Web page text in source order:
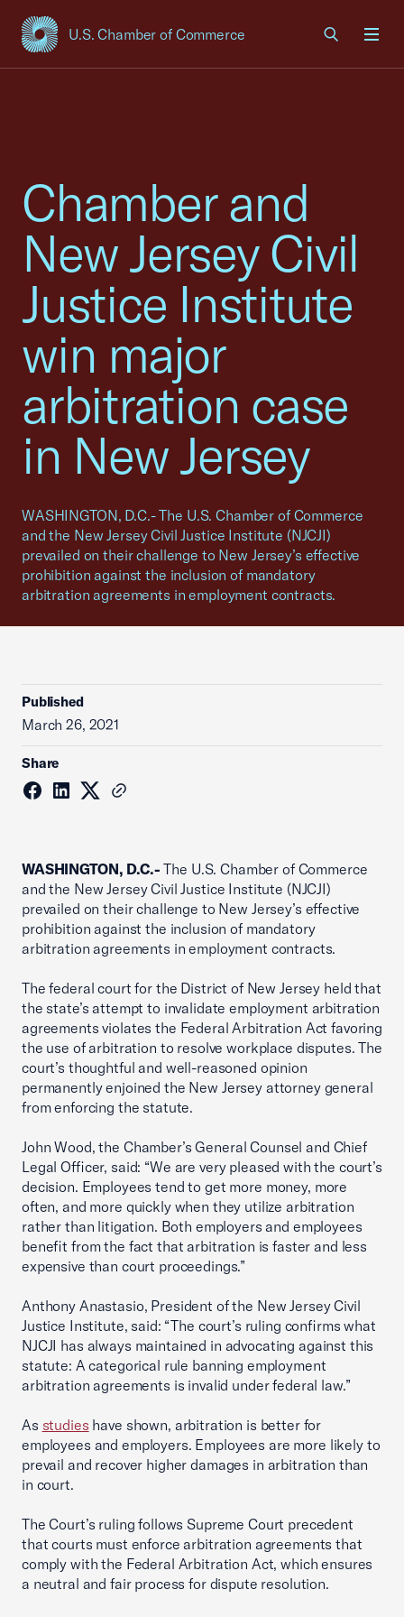
U.S. Chamber of Commerce
USCC Homepage
Chamber and
New Jersey Civil
Justice Institute
win major
arbitration case
in New Jersey
WASHINGTON, D.C.- The U.S. Chamber of Commerce
and the New Jersey Civil Justice Institute (NJCJI)
prevailed on their challenge to New Jersey’s effective
prohibition against the inclusion of mandatory
arbitration agreements in employment contracts.
Published
March 26, 2021
Share
WASHINGTON, D.C.- The U.S. Chamber of Commerce
and the New Jersey Civil Justice Institute (NJCJI)
prevailed on their challenge to New Jersey’s effective
prohibition against the inclusion of mandatory
arbitration agreements in employment contracts.
The federal court for the District of New Jersey held that
the state’s attempt to invalidate employment arbitration
agreements violates the Federal Arbitration Act favoring
the use of arbitration to resolve workplace disputes. The
court’s thoughtful and well-reasoned opinion
permanently enjoined the New Jersey attorney general
from enforcing the statute.
John Wood, the Chamber’s General Counsel and Chief
Legal Officer, said: “We are very pleased with the court’s
decision. Employees tend to get more money, more
often, and more quickly when they utilize arbitration
rather than litigation. Both employers and employees
benefit from the fact that arbitration is faster and less
expensive than court proceedings.”
Anthony Anastasio, President of the New Jersey Civil
Justice Institute, said: “The court’s ruling confirms what
NJCJI has always maintained in advocating against this
statute: A categorical rule banning employment
arbitration agreements is invalid under federal law.”
As studies have shown, arbitration is better for
employees and employers. Employees are more likely to
prevail and recover higher damages in arbitration than
in court.
The Court’s ruling follows Supreme Court precedent
that courts must enforce arbitration agreements that
comply with the Federal Arbitration Act, which ensures
a neutral and fair process for dispute resolution.